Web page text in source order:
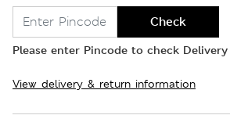
Check
Please enter Pincode to check
View delivery & return information